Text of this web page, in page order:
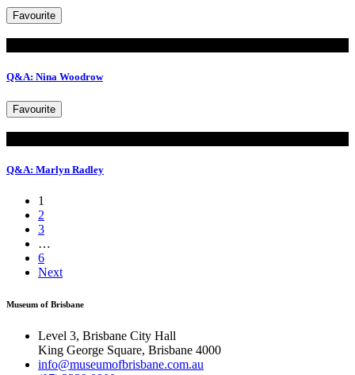
Favourite
Q&A: Nina Woodrow
Favourite
Q&A: Marlyn Radley
1
2
3
…
6
Next
Museum of Brisbane
Level 3, Brisbane City Hall
King George Square, Brisbane 4000
info@museumofbrisbane.com.au